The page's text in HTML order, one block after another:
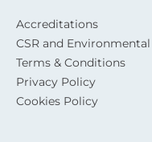
Accreditations
CSR and Environmental
Terms & Conditions
Privacy Policy
Cookies Policy